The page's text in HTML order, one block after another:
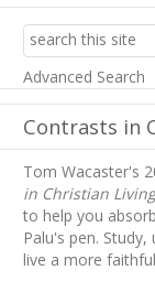
Advanced Search
Contrasts in
Tom Wacaster's
in Christian Living
to help you absorb
Palu's pen.
live a more